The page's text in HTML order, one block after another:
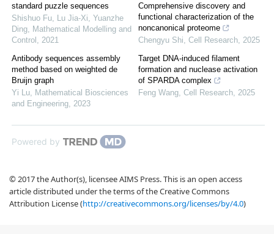
standard puzzle sequences
Shishuo Fu, Lu Jia-Xi, Yuanzhe
Ding, Mathematical Modelling and
Control , 2021
Antibody sequences assembly
method based on weighted de
Bruijn graph
Yi Lu, Mathematical Biosciences
and Engineering, 2023
Comprehensive discovery and
functional characterization of the
noncanonical proteome
Chengyu Shi, Cell Research, 2025
Target DNA-induced filament
formation and nuclease activation
of SPARDA complex
Feng Wang, Cell Research, 2025
Powered by
© 2017 the Author(s), licensee AIMS Press. This is an open access
article distributed under the terms of the Creative Commons
Attribution License (http://creativecommons.org/licenses/by/4.0)